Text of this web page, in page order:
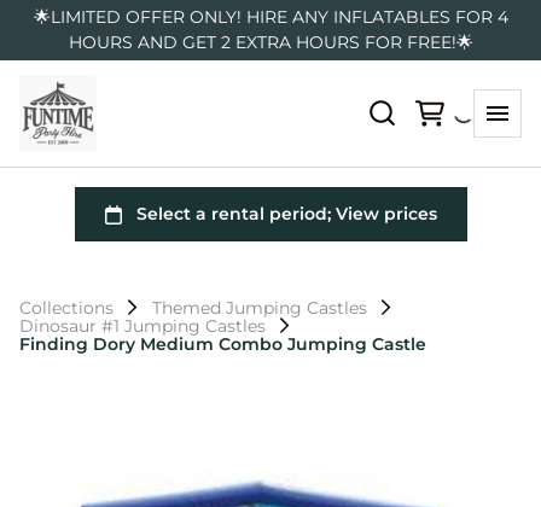
🌟LIMITED OFFER ONLY! HIRE ANY INFLATABLES FOR 4
HOURS AND GET 2 EXTRA HOURS FOR FREE!🌟
Collections
Themed Jumping Castles
Dinosaur #1 Jumping Castles
Finding Dory Medium Combo Jumping Castle